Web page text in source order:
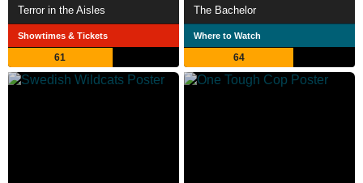
Terror in the Aisles
Showtimes & Tickets
61
The Bachelor
Where to Watch
64